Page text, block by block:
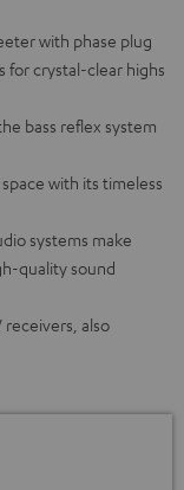
with phase plug
for crystal-clear highs
bass reflex system
with its timeless
systems make
quality sound
receivers, also